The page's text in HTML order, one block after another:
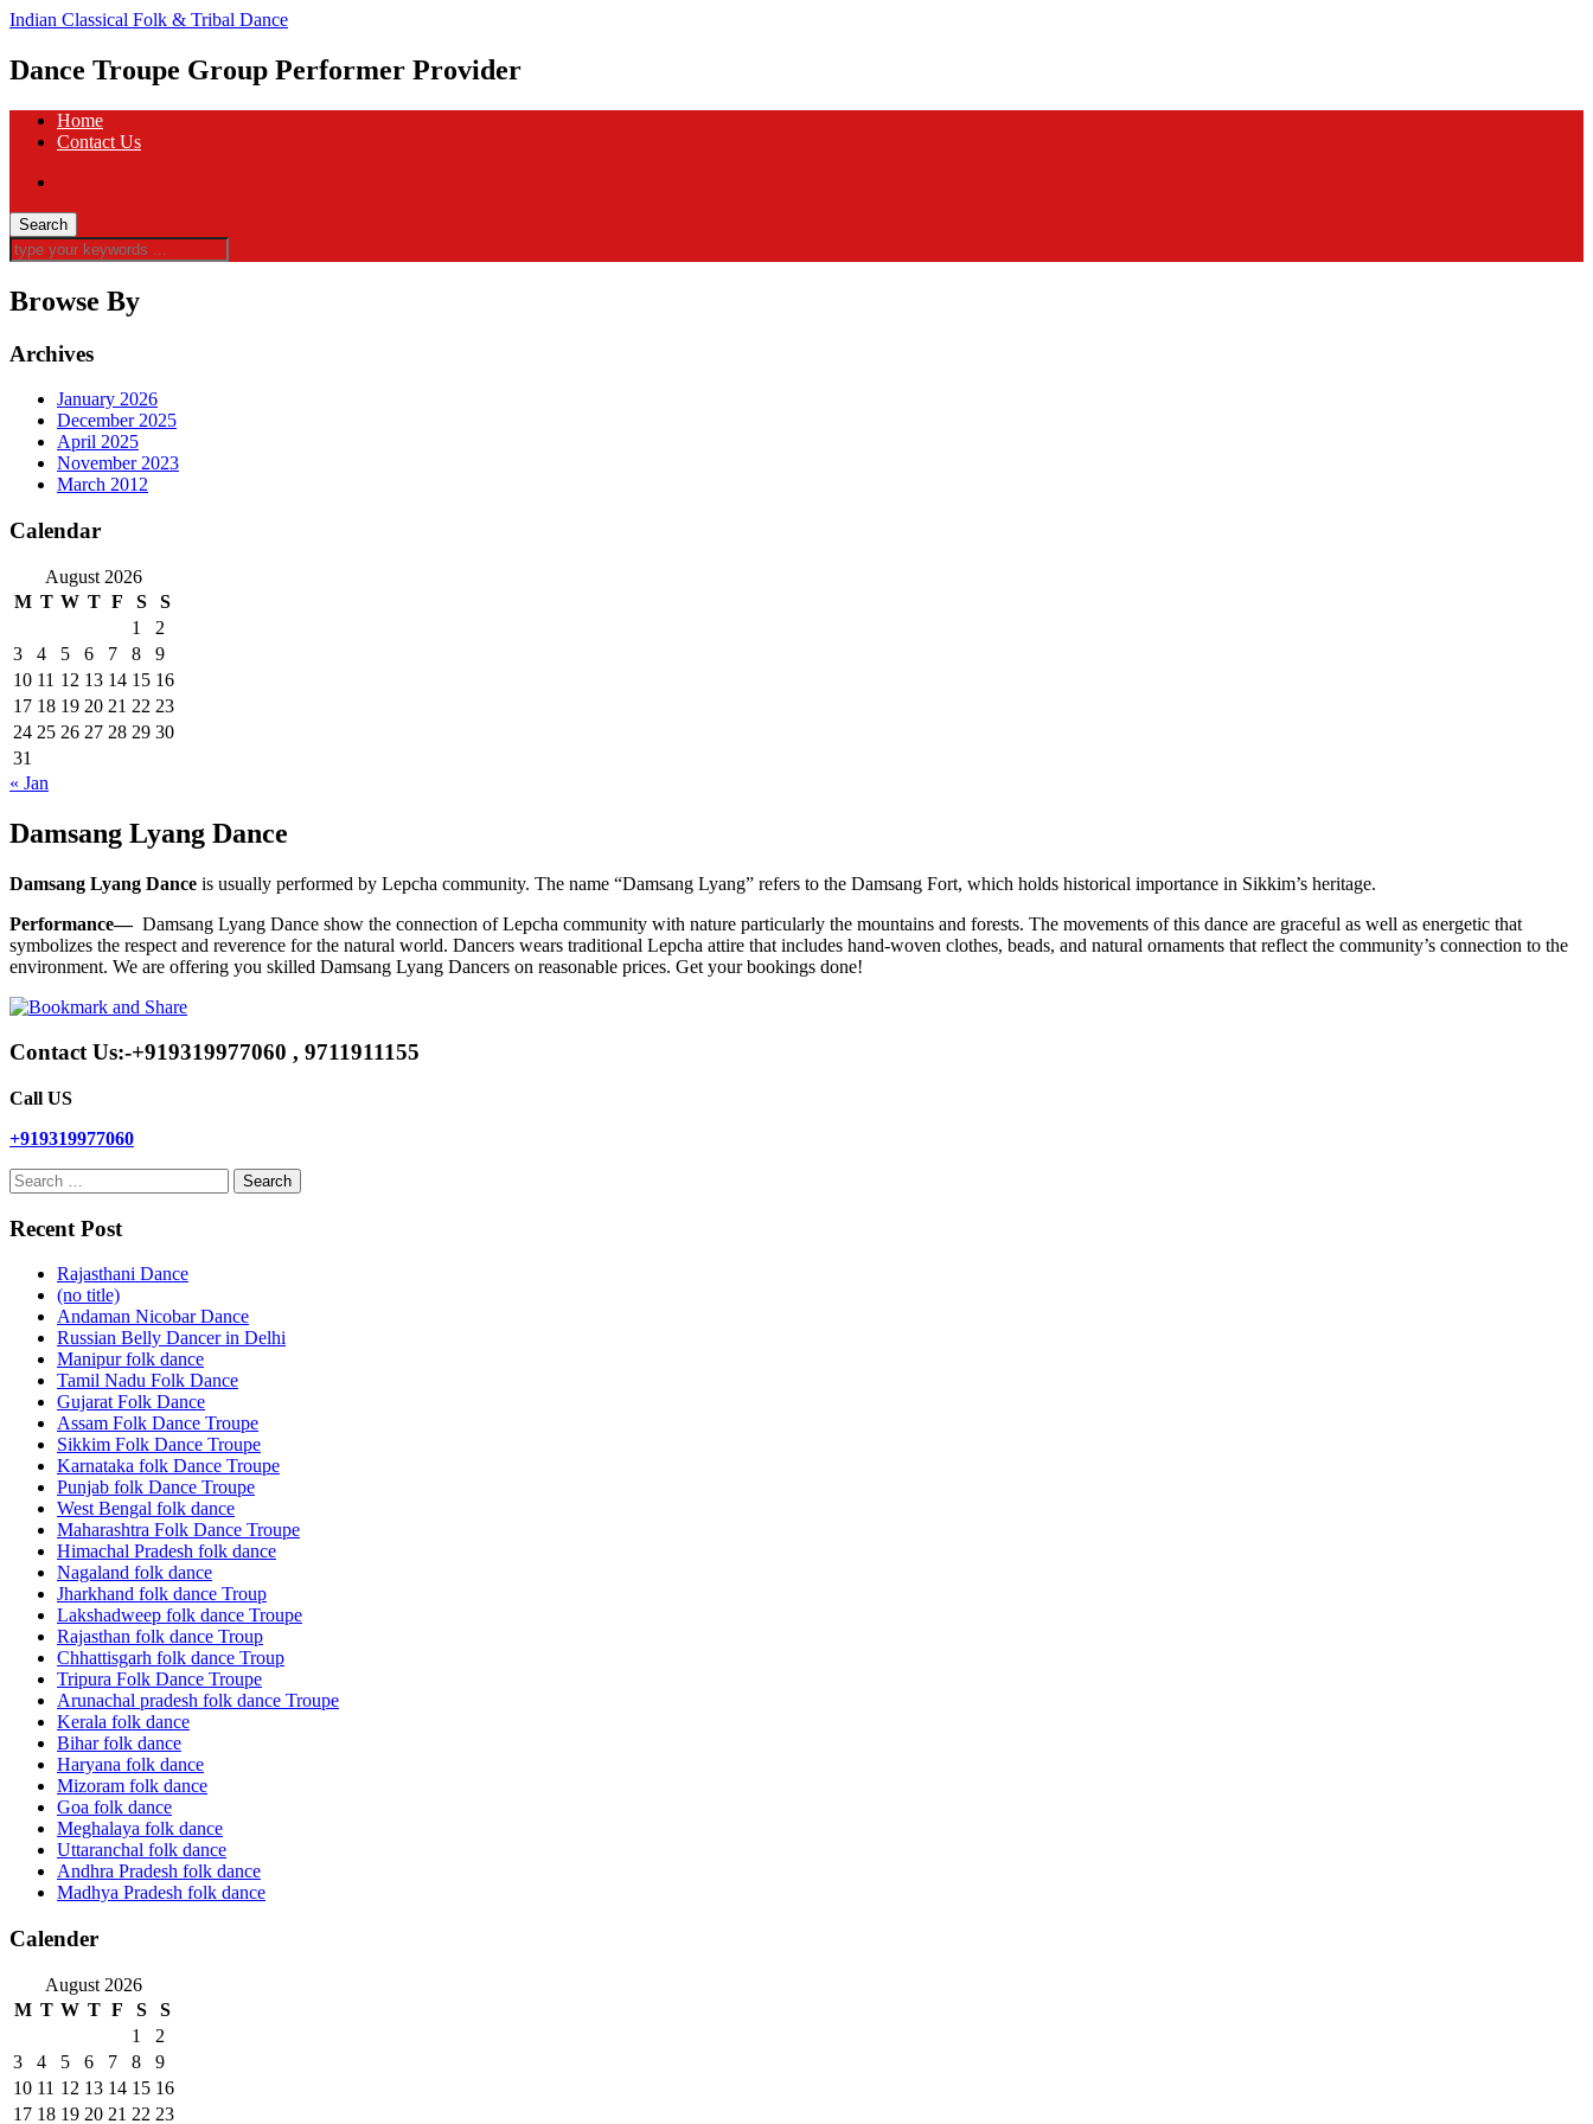
Indian Classical Folk & Tribal Dance
Dance Troupe Group Performer Provider
Home
Contact Us
Browse By
Archives
January 2026
December 2025
April 2025
November 2023
March 2012
Calendar
August 2026
M T W T F S
S
1
2
3
4 5 6 7 8
9
10 11 12 13 14 15 16
17 18 19 20 21 22 23
24 25 26 27 28 29 30
31
« Jan
Damsang Lyang Dance
Damsang Lyang Dance is usually performed by Lepcha community. The name “Damsang Lyang” refers to the Damsang Fort, which holds historical importance in Sikkim’s heritage.
Performance— Damsang Lyang Dance show the connection of Lepcha community with nature particularly the mountains and forests. The movements of this dance are graceful as well as energetic that
symbolizes the respect and reverence for the natural world. Dancers wears traditional Lepcha attire that includes hand-woven clothes, beads, and natural ornaments that reflect the community’s connection to the
environment. We are offering you skilled Damsang Lyang Dancers on reasonable prices. Get your bookings done!
Contact Us:-+919319977060 , 9711911155
Call US
+919319977060
Search
for:
Recent Post
Rajasthani Dance
(no title)
Andaman Nicobar Dance
Russian Belly Dancer in Delhi
Manipur folk dance
Tamil Nadu Folk Dance
Gujarat Folk Dance
Assam Folk Dance Troupe
Sikkim Folk Dance Troupe
Karnataka folk Dance Troupe
Punjab folk Dance Troupe
West Bengal folk dance
Maharashtra Folk Dance Troupe
Himachal Pradesh folk dance
Nagaland folk dance
Jharkhand folk dance Troup
Lakshadweep folk dance Troupe
Rajasthan folk dance Troup
Chhattisgarh folk dance Troup
Tripura Folk Dance Troupe
Arunachal pradesh folk dance Troupe
Kerala folk dance
Bihar folk dance
Haryana folk dance
Mizoram folk dance
Goa folk dance
Meghalaya folk dance
Uttaranchal folk dance
Andhra Pradesh folk dance
Madhya Pradesh folk dance
Calender
August 2026
M T W T F S
S
1
2
3
4 5 6 7 8
9
10 11 12 13 14 15 16
17 18 19 20 21 22 23